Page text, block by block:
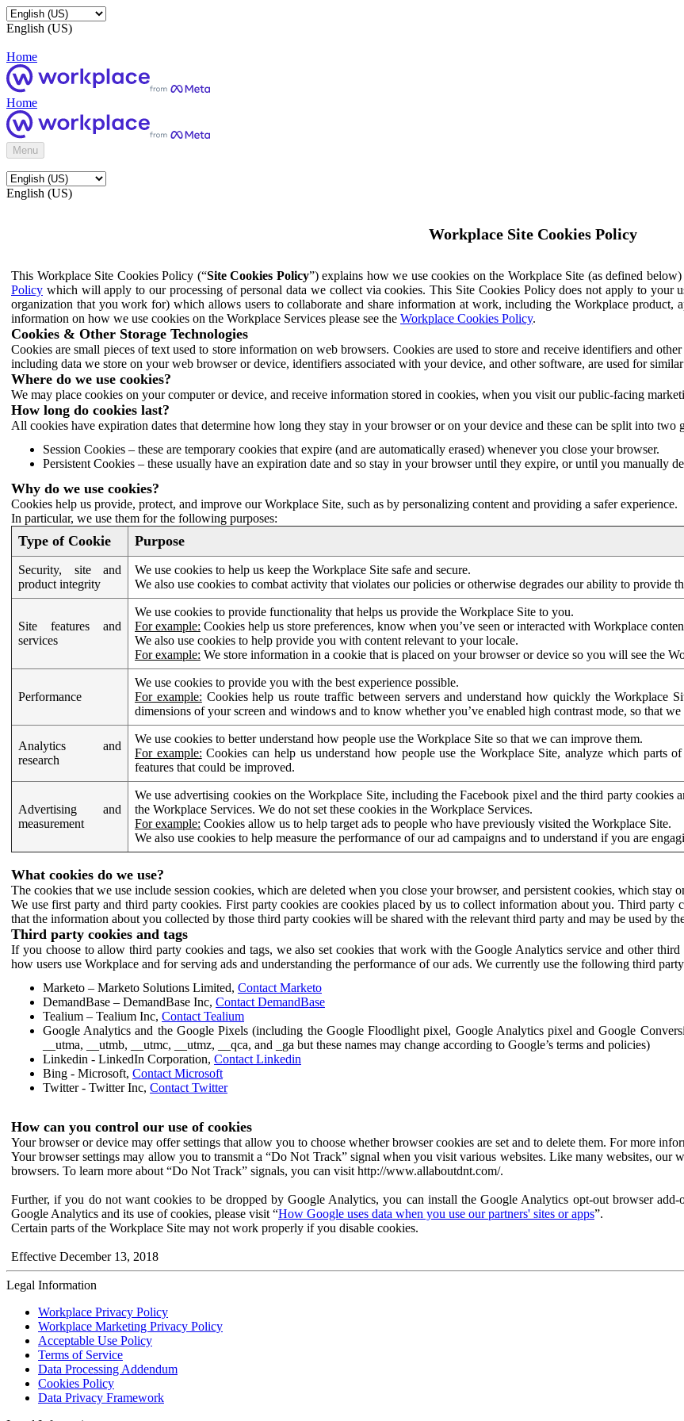
English (US)
Home
Home
Menu
English (US)
Workplace Site Cookies Policy
This Workplace Site Cookies Policy (“Site Cookies Policy”) explains how we use cookies on the Workplace Site (as defined
Policy which will apply to our processing of personal data we collect via cookies. This Site Cookies Policy does not apply to your
organization that you work for) which allows users to collaborate and share information at work, including the Workplace product,
information on how we use cookies on the Workplace Services please see the Workplace Cookies Policy.
Cookies & Other Storage Technologies
Cookies are small pieces of text used to store information on web browsers. Cookies are used to store and receive identifiers and
including data we store on your web browser or device, identifiers associated with your device, and other software, are used for
Where do we use cookies?
We may place cookies on your computer or device, and receive information stored in cookies, when you visit our public-facing
How long do cookies last?
All cookies have expiration dates that determine how long they stay in your browser or on your device and these can be split into two
Session Cookies – these are temporary cookies that expire (and are automatically erased) whenever you close your browser.
Persistent Cookies – these usually have an expiration date and so stay in your browser until they expire, or until you manually
Why do we use cookies?
Cookies help us provide, protect, and improve our Workplace Site, such as by personalizing content and providing a safer experience.
In particular, we use them for the following purposes:
Type of Cookie Purpose
Security, site and
product integrity
We use cookies to help us keep the Workplace Site safe and secure.
We also use cookies to combat activity that violates our policies or otherwise degrades our ability to provide
Site features and
services
We use cookies to provide functionality that helps us provide the Workplace Site to you.
For example: Cookies help us store preferences, know when you’ve seen or interacted with Workplace
We also use cookies to help provide you with content relevant to your locale.
For example: We store information in a cookie that is placed on your browser or device so you will see the
Performance
We use cookies to provide you with the best experience possible.
For example: Cookies help us route traffic between servers and understand how quickly the Workplace
dimensions of your screen and windows and to know whether you’ve enabled high contrast mode, so that
Analytics and
research
We use cookies to better understand how people use the Workplace Site so that we can improve them.
For example: Cookies can help us understand how people use the Workplace Site, analyze which parts
features that could be improved.
Advertising and
measurement
We use advertising cookies on the Workplace Site, including the Facebook pixel and the third party cookies
the Workplace Services. We do not set these cookies in the Workplace Services.
For example: Cookies allow us to help target ads to people who have previously visited the Workplace Site.
We also use cookies to help measure the performance of our ad campaigns and to understand if you are
What cookies do we use?
The cookies that we use include session cookies, which are deleted when you close your browser, and persistent cookies, which stay
We use first party and third party cookies. First party cookies are cookies placed by us to collect information about you. Third party
that the information about you collected by those third party cookies will be shared with the relevant third party and may be used by
Third party cookies and tags
If you choose to allow third party cookies and tags, we also set cookies that work with the Google Analytics service and other
how users use Workplace and for serving ads and understanding the performance of our ads. We currently use the following third
Marketo – Marketo Solutions Limited, Contact Marketo
DemandBase – DemandBase Inc, Contact DemandBase
Tealium – Tealium Inc, Contact Tealium
Google Analytics and the Google Pixels (including the Google Floodlight pixel, Google Analytics pixel and Google
__utma, __utmb, __utmc, __utmz, __qca, and _ga but these names may change according to Google’s terms and policies)
Linkedin - LinkedIn Corporation, Contact Linkedin
Bing - Microsoft, Contact Microsoft
Twitter - Twitter Inc, Contact Twitter
How can you control our use of cookies
Your browser or device may offer settings that allow you to choose whether browser cookies are set and to delete them. For more
Your browser settings may allow you to transmit a “Do Not Track” signal when you visit various websites. Like many websites, our
browsers. To learn more about “Do Not Track” signals, you can visit http://www.allaboutdnt.com/.
Further, if you do not want cookies to be dropped by Google Analytics, you can install the Google Analytics opt-out browser
Google Analytics and its use of cookies, please visit “How Google uses data when you use our partners' sites or apps”.
Certain parts of the Workplace Site may not work properly if you disable cookies.
Effective December 13, 2018
Legal Information
Workplace Privacy Policy
Workplace Marketing Privacy Policy
Acceptable Use Policy
Terms of Service
Data Processing Addendum
Cookies Policy
Data Privacy Framework